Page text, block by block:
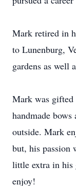
Mark retired in
to Lunenburg,
gardens as well
Mark was gifted
handmade
outside. Mark
but, his passion
little extra in his
enjoy!